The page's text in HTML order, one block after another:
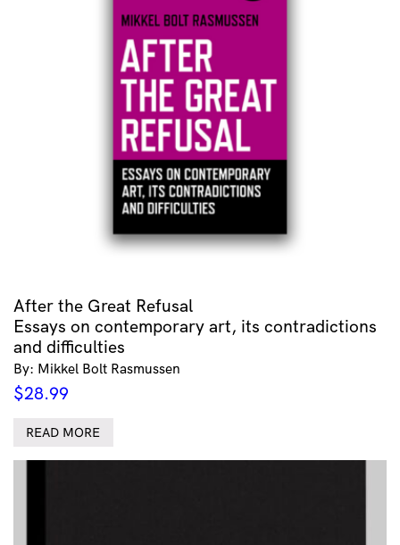
After the Great Refusal
Essays on contemporary art, its contradictions
and difficulties
By: Mikkel Bolt Rasmussen
$28.99
READ MORE